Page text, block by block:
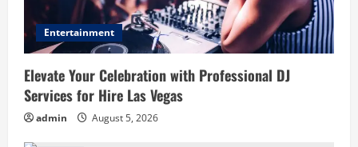
Entertainment
Elevate Your Celebration with Professional DJ
Services for Hire Las Vegas
admin August 5, 2026